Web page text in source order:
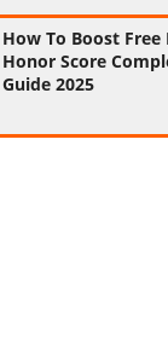
How To Boost Free
Honor Score
Guide 2025